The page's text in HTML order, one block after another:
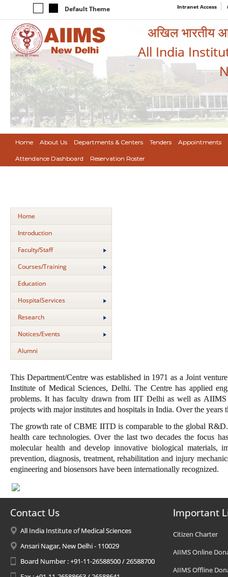
Default Theme Intranet Access
अखिल भारतीय
All India
Home About Us Departments & Centers Tenders Appointments
Attendance Dashboard Reservation Roster
Home
Introduction
Faculty/Staff
Courses/Training
Education
HospitalServices
Research
Notices/Events
Alumni
This Department/Centre was established in 1971 as a Joint
Institute of Medical Sciences, Delhi. The Centre has applied
problems. It has faculty drawn from IIT Delhi as well as
projects with major institutes and hospitals in India. Over the years
The growth rate of CBME IITD is comparable to the global
health care technologies. Over the last two decades the focus
molecular health and develop innovative biological materials,
prevention, diagnosis, treatment, rehabilitation and injury
engineering and biosensors have been internationally recognized.
Contact Us
All India Institute of Medical Sciences
Ansari Nagar, New Delhi - 110029
Board Number : +91-11-26588500 / 26588700
Important
Citizen Charter
AIIMS Online
AIIMS Offline